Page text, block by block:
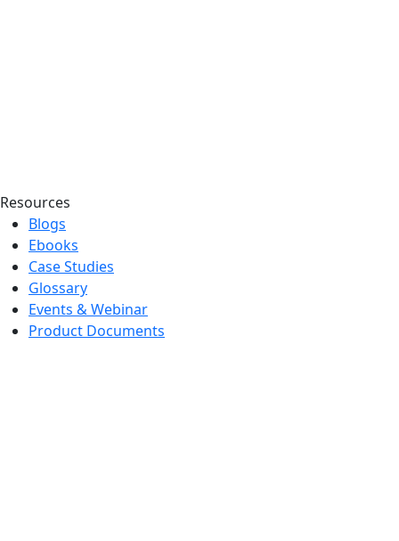
Resources
Blogs
Ebooks
Case Studies
Glossary
Events & Webinar
Product Documents